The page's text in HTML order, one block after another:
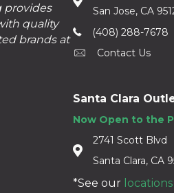
provides
quality
brands at
San Jose, CA
(408) 288-7678
Contact Us
Santa Clara
Now Open to the
2741 Scott Blvd
Santa Clara, CA
*See our